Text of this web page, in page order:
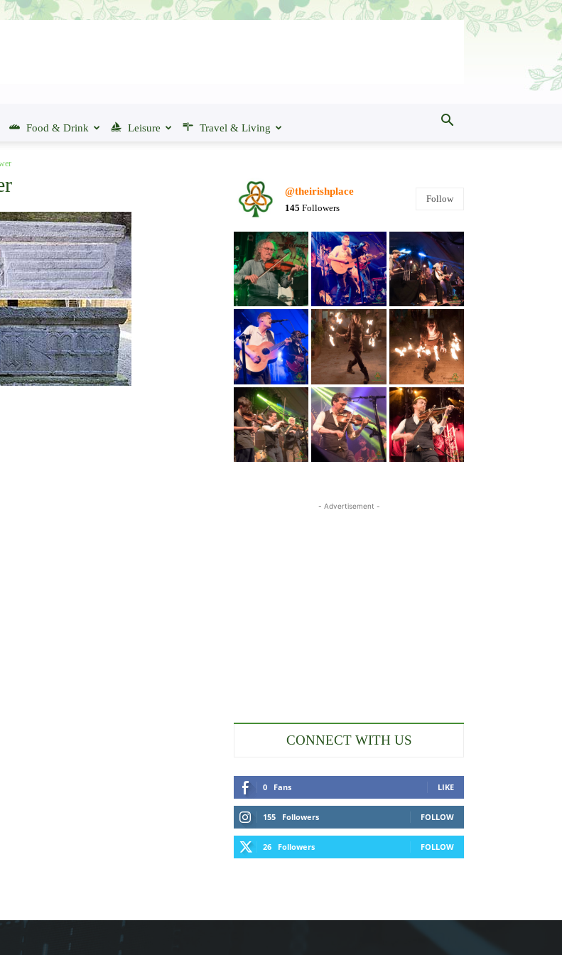
Food & Drink Leisure Travel & Living
@theirishplace
145 Followers
Follow
- Advertisement -
CONNECT WITH US
0 Fans LIKE
155 Followers FOLLOW
26 Followers FOLLOW